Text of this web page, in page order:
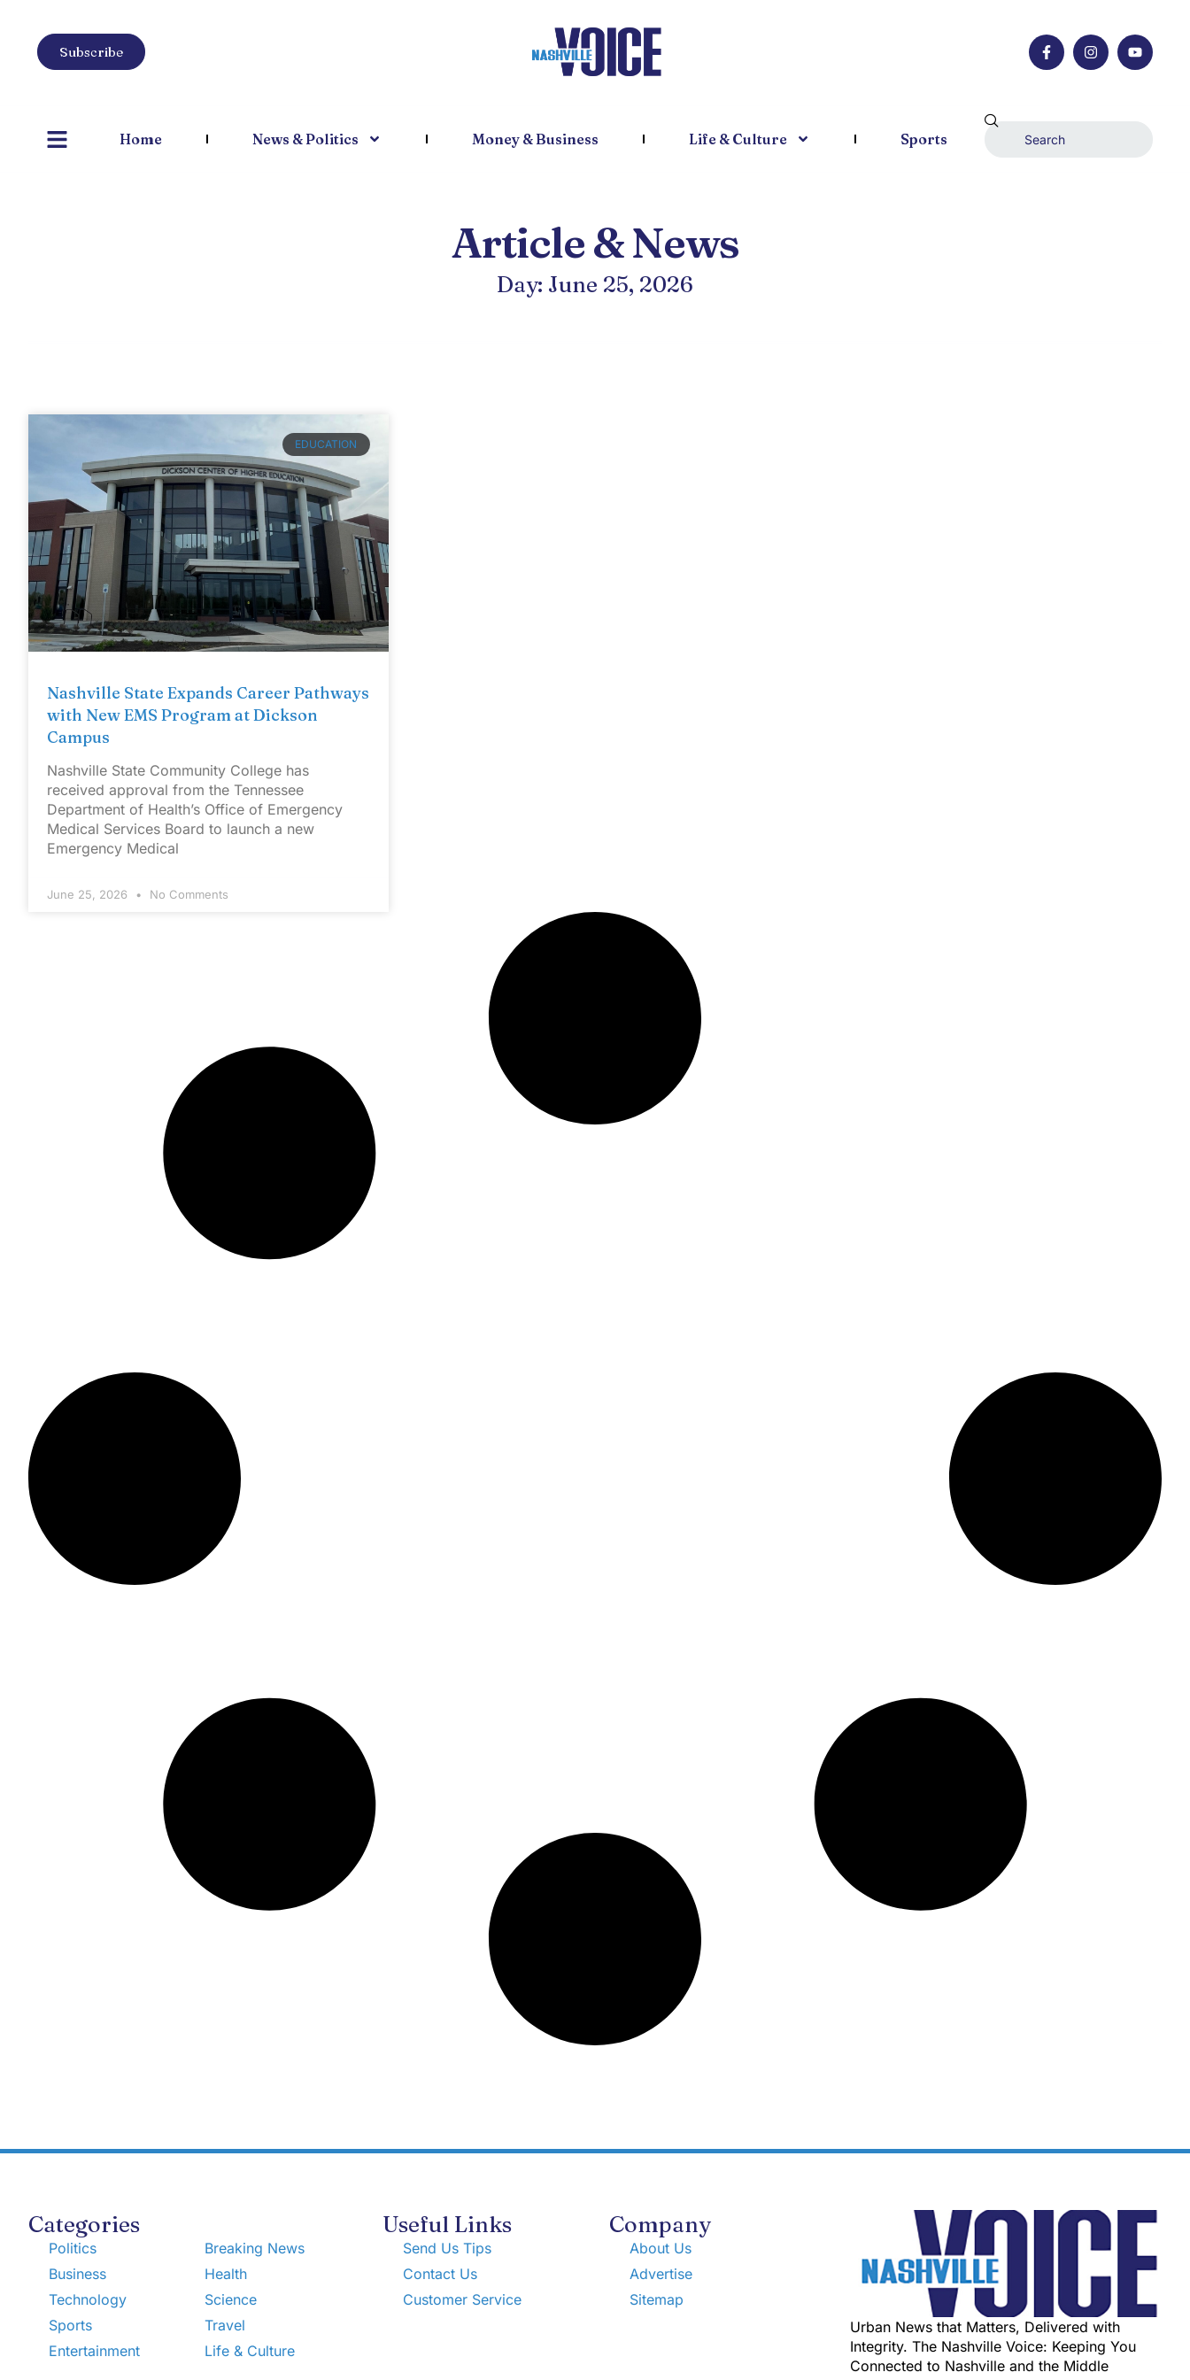
Subscribe
Home News & Politics Money & Business Life & Culture Sports
Article & News
Day: June 25, 2026
EDUCATION
Nashville State Expands Career Pathways
with New EMS Program at Dickson
Campus
Nashville State Community College has
received approval from the Tennessee
Department of Health’s Office of Emergency
Medical Services Board to launch a new
Emergency Medical
June 25, 2026 No Comments
Categories
Politics
Business
Technology
Sports
Entertainment
Breaking News
Health
Science
Travel
Life & Culture
Useful Links
Send Us Tips
Contact Us
Customer Service
Company
About Us
Advertise
Sitemap
Urban News that Matters, Delivered with
Integrity. The Nashville Voice: Keeping You
Connected to Nashville and the Middle